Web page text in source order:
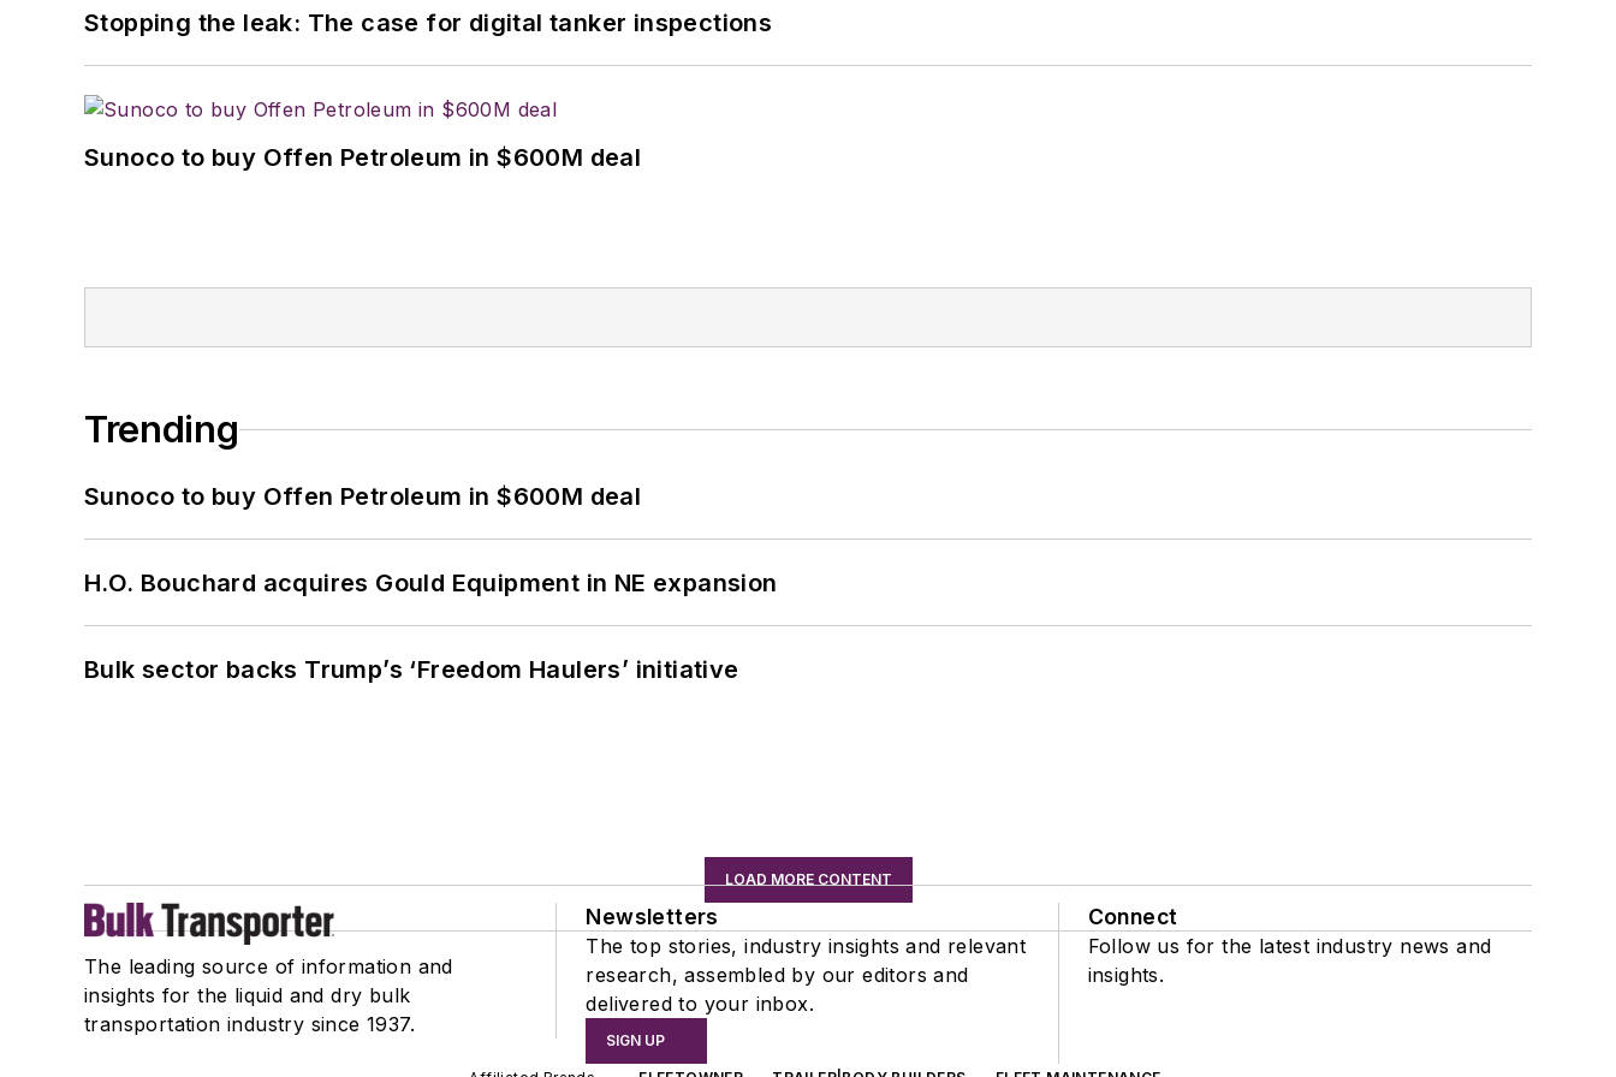
Stopping the leak: The case for digital tanker inspections
Sunoco to buy Offen Petroleum in $600M deal
Trending
Sunoco to buy Offen Petroleum in $600M deal
H.O. Bouchard acquires Gould Equipment in NE expansion
Bulk sector backs Trump’s ‘Freedom Haulers’ initiative
LOAD MORE CONTENT
The leading source of information and
insights for the liquid and dry bulk
transportation industry since 1937.
Newsletters
The top stories, industry insights and relevant
research, assembled by our editors and
delivered to your inbox.
SIGN UP
Connect
Follow us for the latest industry news and
insights.